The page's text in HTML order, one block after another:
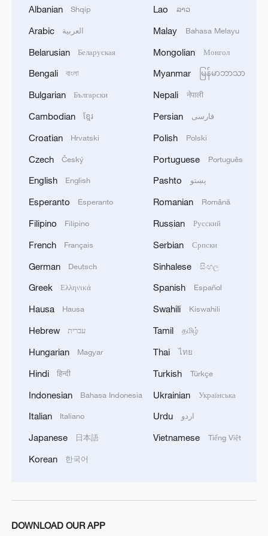
"The Russian military knows exactly where
can operate in the air," said Zelenskyy. The
latest drone incursions were "an obvious
expansion of the war by Russia," he
added.
What was needed in response, Zelenskyy
argued, were fresh sanctions against
Russia and a strengthened collective
of 'Shaheds' and ballistic missiles before
finally making decisions," he warned,
referring to the Iranian-designed Shahed
drones Russia is using.
'Stop buying Russian oil'
U.S. Secretary of State Marco Rubio on
incursion into Polish airspace earlier in the
week. "If it turns out to have been
deliberate, then obviously it will be...
highly escalatory," he told reporters in
Trump's suggestion on Thursday that the
Trump returned to the issue of sanctions
Albanian Shqip
Arabic العربية
Belarusian Беларуская
Bengali বাংলা
Bulgarian Български
Cambodian ខ្មែរ
Croatian Hrvatski
Czech Český
English English
Esperanto Esperanto
Filipino Filipino
French Français
German Deutsch
Greek Ελληνικά
Hausa Hausa
Hebrew עברית
Hungarian Magyar
Hindi हिन्दी
Indonesian Bahasa Indonesia
Italian Italiano
Japanese 日本語
Korean 한국어
Lao ລາວ
Malay Bahasa Melayu
Mongolian Монгол
Myanmar မြန်မာဘာသာ
Nepali नेपाली
Persian فارسی
Polish Polski
Portuguese Português
Pashto پښتو
Romanian Română
Russian Русский
Serbian Српски
Sinhalese සිංහල
Spanish Español
Swahili Kiswahili
Tamil தமிழ்
Thai ไทย
Turkish Türkçe
Ukrainian Українська
Urdu اردو
Vietnamese Tiếng Việt
DOWNLOAD OUR APP